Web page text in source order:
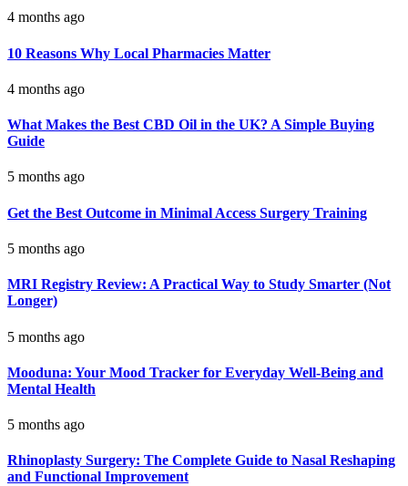
4 months ago
10 Reasons Why Local Pharmacies Matter
4 months ago
What Makes the Best CBD Oil in the UK? A Simple Buying
Guide
5 months ago
Get the Best Outcome in Minimal Access Surgery Training
5 months ago
MRI Registry Review: A Practical Way to Study Smarter (Not
Longer)
5 months ago
Mooduna: Your Mood Tracker for Everyday Well-Being and
Mental Health
5 months ago
Rhinoplasty Surgery: The Complete Guide to Nasal Reshaping
and Functional Improvement